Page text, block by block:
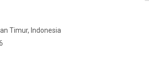
Timur, Indonesia